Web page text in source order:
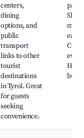
centers,
dining
options, and
public
transport
links to other
tourist
destinations
in Tyrol. Great
for guests
seeking
convenience.
park,